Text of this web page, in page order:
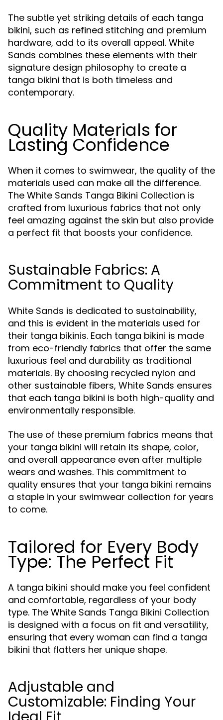
The subtle yet striking details of each tanga
bikini, such as refined stitching and premium
hardware, add to its overall appeal. White
Sands combines these elements with their
signature design philosophy to create a
tanga bikini that is both timeless and
contemporary.
Quality Materials for
Lasting Confidence
When it comes to swimwear, the quality of the
materials used can make all the difference.
The White Sands Tanga Bikini Collection is
crafted from luxurious fabrics that not only
feel amazing against the skin but also provide
a perfect fit that boosts your confidence.
Sustainable Fabrics: A
Commitment to Quality
White Sands is dedicated to sustainability,
and this is evident in the materials used for
their tanga bikinis. Each tanga bikini is made
from eco-friendly fabrics that offer the same
luxurious feel and durability as traditional
materials. By choosing recycled nylon and
other sustainable fibers, White Sands ensures
that each tanga bikini is both high-quality and
environmentally responsible.
The use of these premium fabrics means that
your tanga bikini will retain its shape, color,
and overall appearance even after multiple
wears and washes. This commitment to
quality ensures that your tanga bikini remains
a staple in your swimwear collection for years
to come.
Tailored for Every Body
Type: The Perfect Fit
A tanga bikini should make you feel confident
and comfortable, regardless of your body
type. The White Sands Tanga Bikini Collection
is designed with a focus on fit and versatility,
ensuring that every woman can find a tanga
bikini that flatters her unique shape.
Adjustable and
Customizable: Finding Your